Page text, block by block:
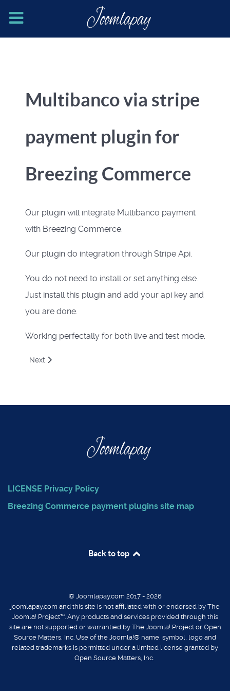
Multibanco via stripe
payment plugin for
Breezing Commerce
Our plugin will integrate Multibanco payment
with Breezing Commerce.
Our plugin do integration through Stripe Api.
You do not need to install or set anything else.
Just install this plugin and add your api key and
you are done.
Working perfectally for both live and test mode.
Next article: Giropay via stripe payment plugin for
Next
LICENSE Privacy Policy
Breezing Commerce payment plugins site map
Back to top
© Joomlapay.com 2017 - 2026
joomlapay.com and this site is not affiliated with or endorsed by The
Joomla! Project™. Any products and services provided through this
site are not supported or warrantied by The Joomla! Project or Open
Source Matters, Inc. Use of the Joomla!® name, symbol, logo and
related trademarks is permitted under a limited license granted by
Open Source Matters, Inc.